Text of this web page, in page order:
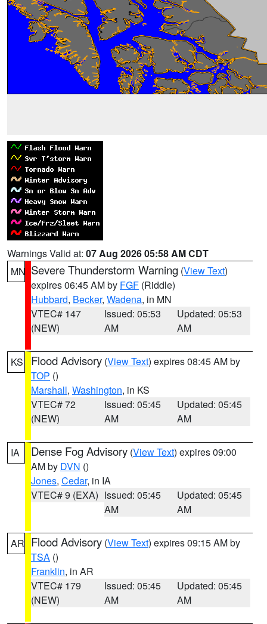
Warnings Valid at: 07 Aug 2026 05:58 AM CDT
MN Severe Thunderstorm Warning (View Text)
expires 06:45 AM by FGF (Riddle)
Hubbard, Becker, Wadena, in MN
VTEC# 147
(NEW)
Issued: 05:53
AM
Updated: 05:53
AM
KS Flood Advisory (View Text) expires 08:45 AM by
TOP ()
Marshall, Washington, in KS
VTEC# 72
(NEW)
Issued: 05:45
AM
Updated: 05:45
AM
IA Dense Fog Advisory (View Text) expires 09:00
AM by DVN ()
Jones, Cedar, in IA
VTEC# 9 (EXA) Issued: 05:45
AM
Updated: 05:45
AM
AR Flood Advisory (View Text) expires 09:15 AM by
TSA ()
Franklin, in AR
VTEC# 179
(NEW)
Issued: 05:45
AM
Updated: 05:45
AM